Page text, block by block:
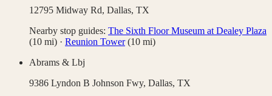
12795 Midway Rd, Dallas, TX
Nearby stop guides: The Sixth Floor Museum at Dealey Plaza
(10 mi) · Reunion Tower(10 mi)
Abrams & Lbj
9386 Lyndon B Johnson Fwy, Dallas, TX